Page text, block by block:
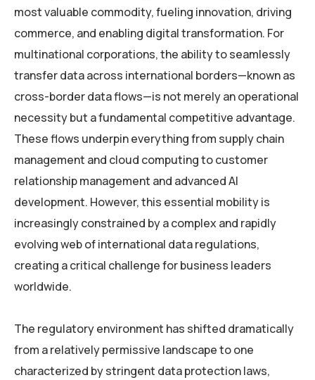
most valuable commodity, fueling innovation, driving
commerce, and enabling digital transformation. For
multinational corporations, the ability to seamlessly
transfer data across international borders—known as
cross-border data flows—is not merely an operational
necessity but a fundamental competitive advantage.
These flows underpin everything from supply chain
management and cloud computing to customer
relationship management and advanced AI
development. However, this essential mobility is
increasingly constrained by a complex and rapidly
evolving web of international data regulations,
creating a critical challenge for business leaders
worldwide.
The regulatory environment has shifted dramatically
from a relatively permissive landscape to one
characterized by stringent data protection laws,